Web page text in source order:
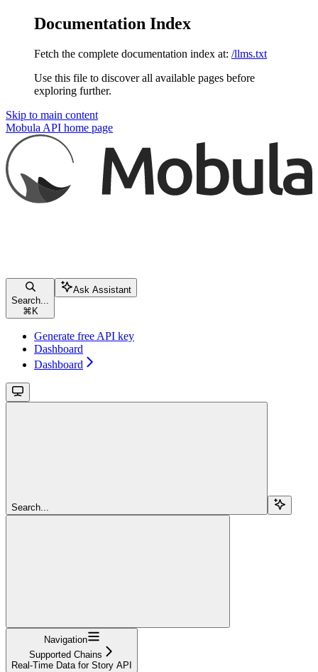
Documentation Index
Fetch the complete documentation index at: /llms.txt
Use this file to discover all available pages before
exploring further.
Skip to main content
Mobula API home page
Search...
⌘ K
Ask Assistant
Generate free API key
Dashboard
Dashboard
Search...
Navigation
Supported Chains
Real-Time Data for Story API